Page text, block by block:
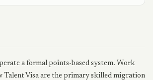
a formal points-based system. Work
Talent Visa are the primary skilled migration